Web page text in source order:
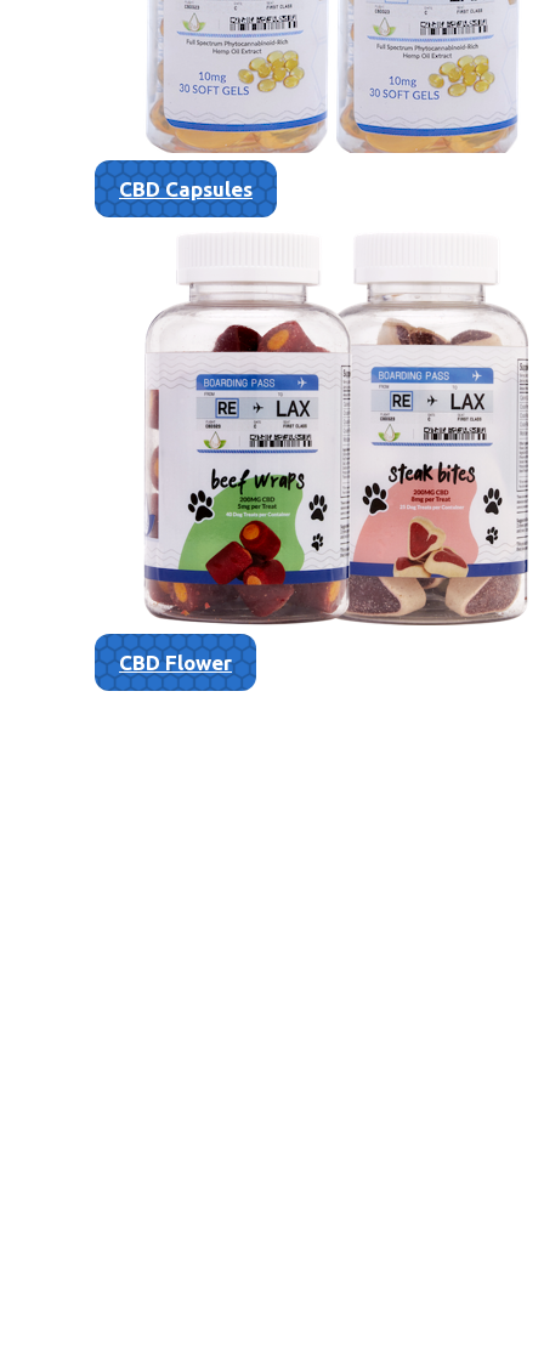
CBD Capsules
CBD Flower